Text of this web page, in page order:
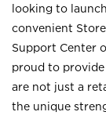
looking to
convenient
Support Center
proud to
are not just a
the unique